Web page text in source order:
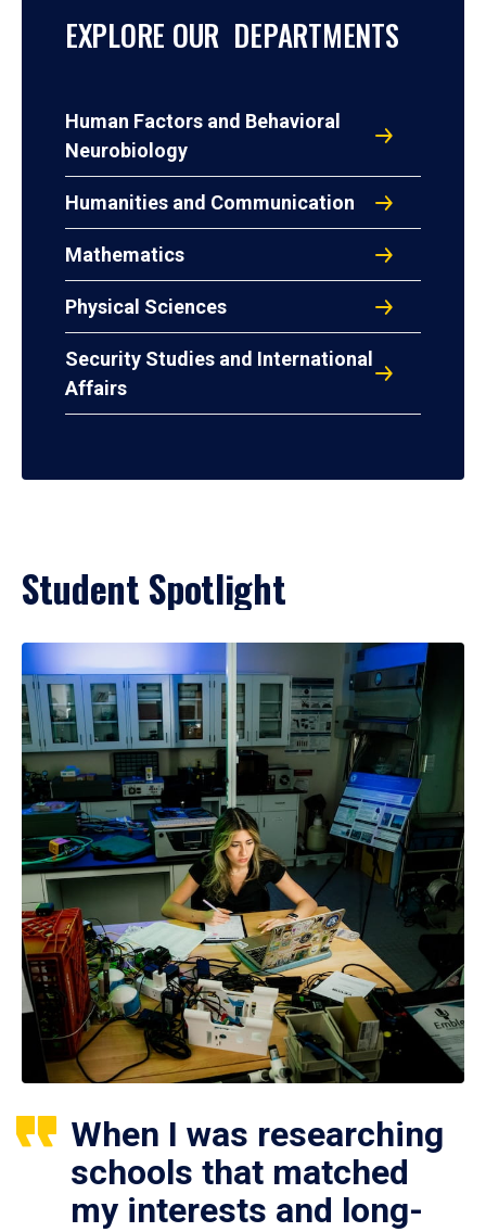
EXPLORE OUR DEPARTMENTS
Human Factors and Behavioral
Neurobiology
Humanities and Communication
Mathematics
Physical Sciences
Security Studies and International
Affairs
Student Spotlight
When I was researching
schools that matched
my interests and long-